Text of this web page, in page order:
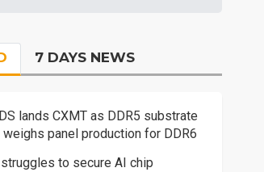
7 DAYS NEWS
lands CXMT as DDR5 substrate
weighs panel production for DDR6
to secure AI chip